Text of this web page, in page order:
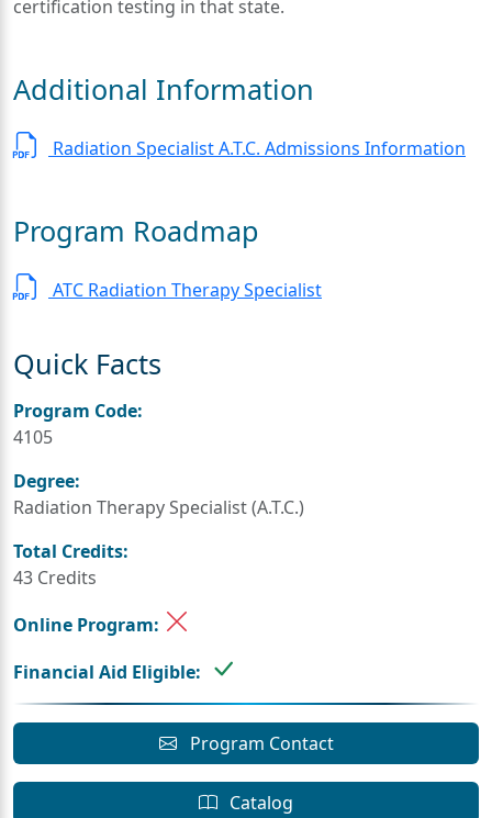
certification testing in that state.
Additional Information
Radiation Specialist A.T.C. Admissions Information
Program Roadmap
ATC Radiation Therapy Specialist
Quick Facts
Program Code:
4105
Degree:
Radiation Therapy Specialist (A.T.C.)
Total Credits:
43 Credits
Online Program:
Financial Aid Eligible:
Program Contact
Catalog